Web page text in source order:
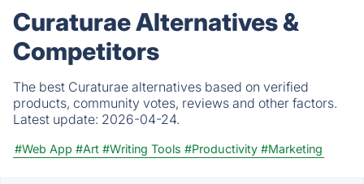
Curaturae Alternatives &
Competitors
The best Curaturae alternatives based on verified
products, community votes, reviews and other factors.
Latest update: 2026-04-24.
#Web App #Art #Writing Tools #Productivity #Marketing